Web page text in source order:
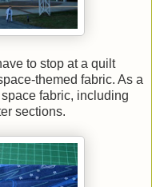
to stop at a quilt
themed fabric. As a
fabric, including
sections.